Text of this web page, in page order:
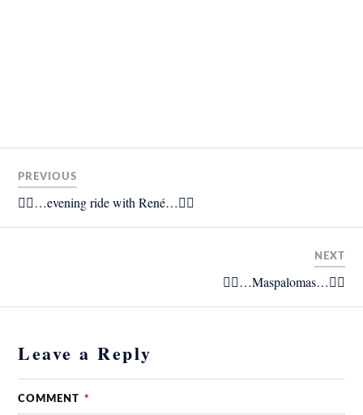
PREVIOUS
🚴‍♂️…evening ride with René…🚴‍♂️
NEXT
🚴‍♂️…Maspalomas…🚴‍♂️
Leave a Reply
COMMENT *